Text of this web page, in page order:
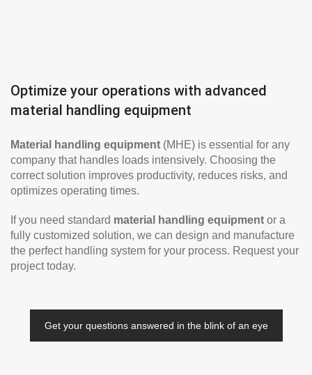
Optimize your operations with advanced
material handling equipment
Material handling equipment (MHE) is essential for any
company that handles loads intensively. Choosing the
correct solution improves productivity, reduces risks, and
optimizes operating times.
If you need standard material handling equipment or a
fully customized solution, we can design and manufacture
the perfect handling system for your process. Request your
project today.
Get your questions answered in the blink of an eye